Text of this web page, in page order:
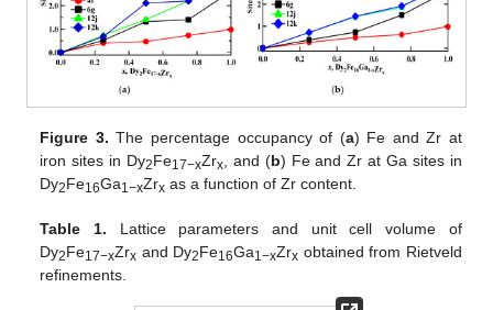
Figure 3. The percentage occupancy of (a) Fe and Zr at
iron sites in Dy2Fe17−xZrx, and (b) Fe and Zr at Ga sites in
Dy2Fe16Ga1−xZrx as a function of Zr content.
Table 1. Lattice parameters and unit cell volume of
Dy2Fe17−xZrx and Dy2Fe16Ga1−xZrx obtained from Rietveld
refinements.